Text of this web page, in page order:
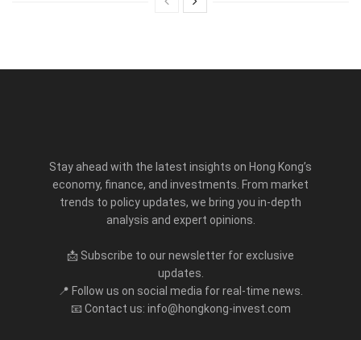
Stay ahead with the latest insights on Hong Kong’s
economy, finance, and investments. From market
trends to policy updates, we bring you in-depth
analysis and expert opinions.
📩 Subscribe to our newsletter for exclusive
updates.
📍 Follow us on social media for real-time news.
📧 Contact us: info@hongkong-invest.com